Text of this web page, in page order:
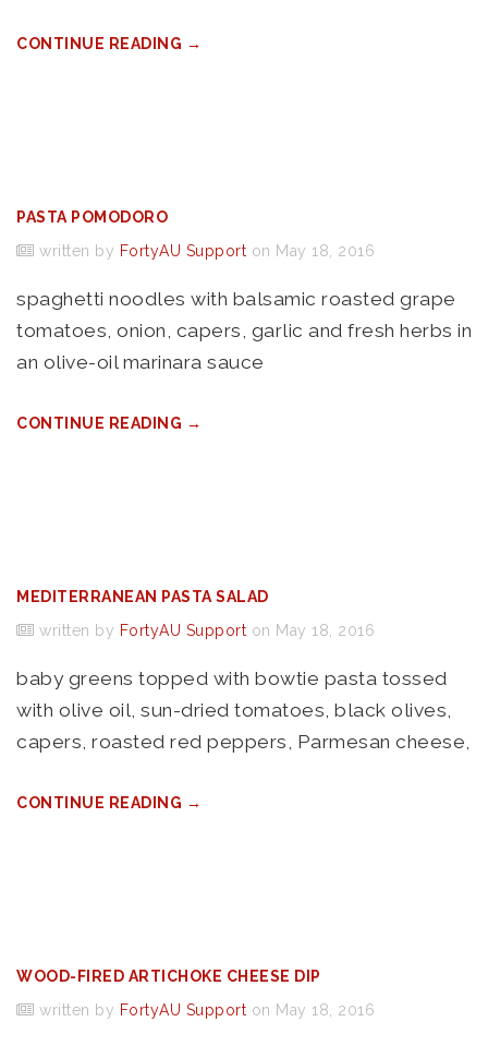
CONTINUE READING →
PASTA POMODORO
written by FortyAU Support on May 18, 2016
spaghetti noodles with balsamic roasted grape
tomatoes, onion, capers, garlic and fresh herbs in
an olive-oil marinara sauce
CONTINUE READING →
MEDITERRANEAN PASTA SALAD
written by FortyAU Support on May 18, 2016
baby greens topped with bowtie pasta tossed
with olive oil, sun-dried tomatoes, black olives,
capers, roasted red peppers, Parmesan cheese,
CONTINUE READING →
WOOD-FIRED ARTICHOKE CHEESE DIP
written by FortyAU Support on May 18, 2016